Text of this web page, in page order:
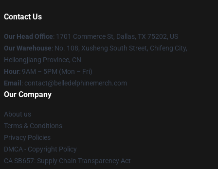
Contact Us
Our Head Office: 1701 Commerce St, Dallas, TX 75202, US
Our Warehouse: No. 108, Xusheng South Street, Chifeng City,
Heilongjiang Province, CN
Hour: 9AM – 5PM (Mon – Fri)
Email : contact@belledelphinemerch.com
Our Company
About us
Terms & Conditions
Privacy Policies
DMCA - Copyright Policy
CA SB657: Supply Chain Transparency Act